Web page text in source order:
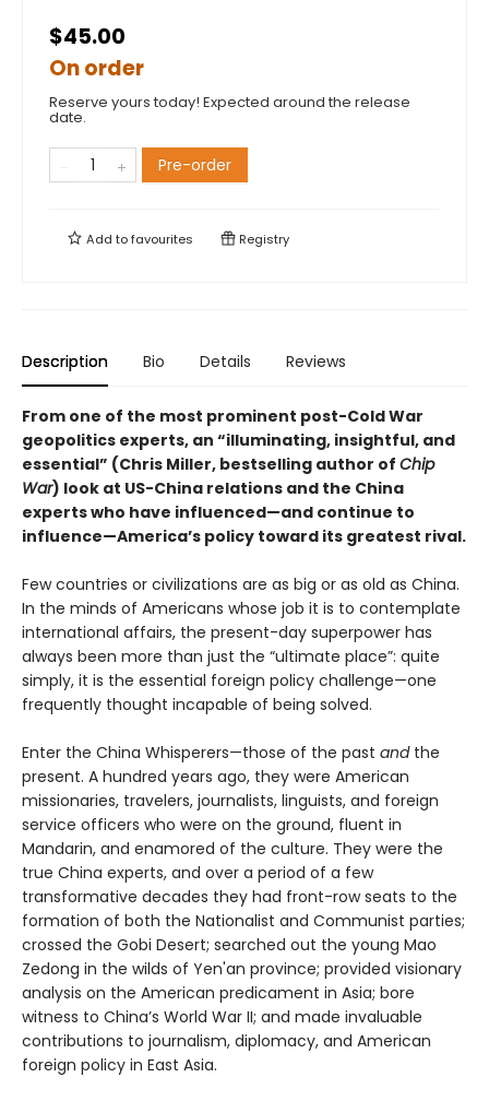
$45.00
On order
Reserve yours today! Expected around the release
date.
Pre-order
Add tofavourites Registry
Description Bio Details Reviews
From one of the most prominent post-Cold War
geopolitics experts, an “illuminating, insightful, and
essential” (Chris Miller, bestselling author of Chip
War) look at US-China relations and the China
experts who have influenced—and continue to
influence—America’s policy toward its greatest rival.
Few countries or civilizations are as big or as old as China.
In the minds of Americans whose job it is to contemplate
international affairs, the present-day superpower has
always been more than just the “ultimate place”: quite
simply, it is the essential foreign policy challenge—one
frequently thought incapable of being solved.
Enter the China Whisperers—those of the past and the
present. A hundred years ago, they were American
missionaries, travelers, journalists, linguists, and foreign
service officers who were on the ground, fluent in
Mandarin, and enamored of the culture. They were the
true China experts, and over a period of a few
transformative decades they had front-row seats to the
formation of both the Nationalist and Communist parties;
crossed the Gobi Desert; searched out the young Mao
Zedong in the wilds of Yen'an province; provided visionary
analysis on the American predicament in Asia; bore
witness to China’s World War II; and made invaluable
contributions to journalism, diplomacy, and American
foreign policy in East Asia.